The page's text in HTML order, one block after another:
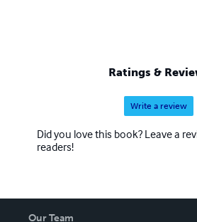
Ratings &
Write a review
Did you love this book? Leave a
readers!
Our Team